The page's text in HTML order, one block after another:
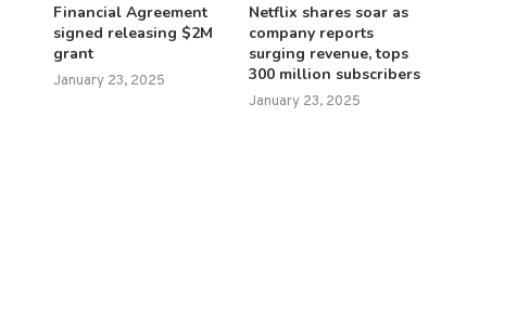
Financial Agreement
signed releasing $2M
grant
January 23, 2025
Netflix shares soar as
company reports
surging revenue, tops
300 million subscribers
January 23, 2025